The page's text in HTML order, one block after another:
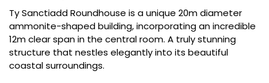
Ty Sanctiadd Roundhouse is a unique 20m diameter
ammonite-shaped building, incorporating an incredible
12m clear span in the central room. A truly stunning
structure that nestles elegantly into its beautiful
coastal surroundings.